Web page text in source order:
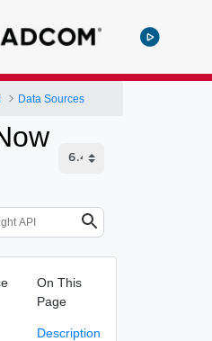
Data Sources
On This
Page
Description